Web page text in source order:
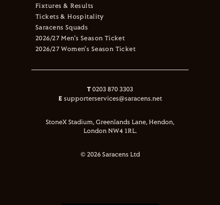
Fixtures & Results
Tickets & Hospitality
Saracens Squads
2026/27 Men's Season Ticket
2026/27 Women's Season Ticket
T 0203 870 3303
E supporterservices@saracens.net
StoneX Stadium, Greenlands Lane, Hendon,
London NW4 1RL.
© 2026 Saracens Ltd